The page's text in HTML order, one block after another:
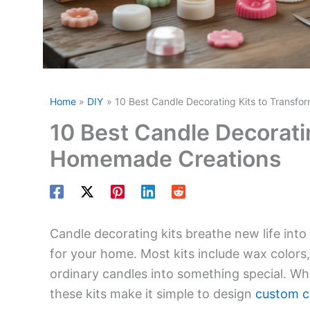
Home DIY 10 Best Candle Decorating Kits to
10 Best Candle
Homemade Creations
Candle decorating kits breathe new life
for your home. Most kits include wax
ordinary candles into something special.
these kits make it simple to design custom